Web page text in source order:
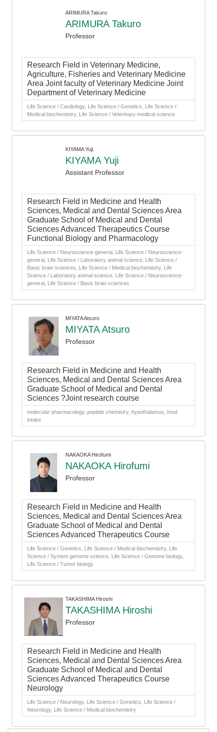
ARIMURA Takuro
ARIMURA Takuro
Professor
Research Field in Veterinary Medicine,
Agriculture, Fisheries and Veterinary Medicine
Area Joint faculty of Veterinary Medicine Joint
Department of Veterinary Medicine
Life Science / Cardiology, Life Science / Genetics, Life Science /
Medical biochemistry, Life Science / Veterinary medical science
KIYAMA Yuji
KIYAMA Yuji
Assistant Professor
Research Field in Medicine and Health
Sciences, Medical and Dental Sciences Area
Graduate School of Medical and Dental
Sciences Advanced Therapeutics Course
Functional Biology and Pharmacology
Life Science / Neuroscience-general, Life Science / Neuroscience-
general, Life Science / Laboratory animal science, Life Science /
Basic brain sciences, Life Science / Medical biochemistry, Life
Science / Laboratory animal science, Life Science / Neuroscience-
general, Life Science / Basic brain sciences
MIYATA Atsuro
MIYATA Atsuro
Professor
Research Field in Medicine and Health
Sciences, Medical and Dental Sciences Area
Graduate School of Medical and Dental
Sciences ?Joint research course
molecular pharmacology, peptide chemistry, hypothalamus, food
intake
NAKAOKA Hirofumi
NAKAOKA Hirofumi
Professor
Research Field in Medicine and Health
Sciences, Medical and Dental Sciences Area
Graduate School of Medical and Dental
Sciences Advanced Therapeutics Course
Life Science / Genetics, Life Science / Medical biochemistry, Life
Science / System genome science, Life Science / Genome biology,
Life Science / Tumor biology
TAKASHIMA Hiroshi
TAKASHIMA Hiroshi
Professor
Research Field in Medicine and Health
Sciences, Medical and Dental Sciences Area
Graduate School of Medical and Dental
Sciences Advanced Therapeutics Course
Neurology
Life Science / Neurology, Life Science / Genetics, Life Science /
Neurology, Life Science / Medical biochemistry